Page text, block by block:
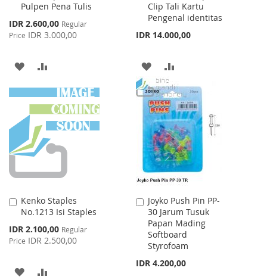
Pulpen Pena Tulis
Special
Price
IDR 2.600,00 Regular
Price IDR 3.000,00
Cart
ADD
TO
WISH
LIST
TO
COMPARE
Clip Tali Kartu
Pengenal identitas
IDR 14.000,00
Cart
ADD
TO
WISH
LIST
TO
COMPARE
Kenko Staples
No.1213 Isi Staples
Special
Price
IDR 2.100,00 Regular
Price IDR 2.500,00
Add
to
ADD
Joyko Push Pin PP-
30 Jarum Tusuk
Papan Mading
Softboard
Styrofoam
IDR 4.200,00
Add
to
Cart